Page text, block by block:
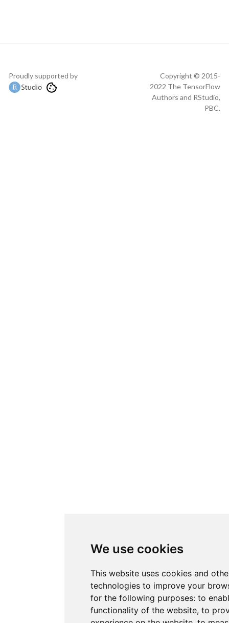
We use cookies
This website uses cookies and
technologies to improve your
for the following purposes: to
functionality of the website, to
Proudly supported by
Copyright © 2015-
2022 The TensorFlow
Authors and RStudio,
PBC.